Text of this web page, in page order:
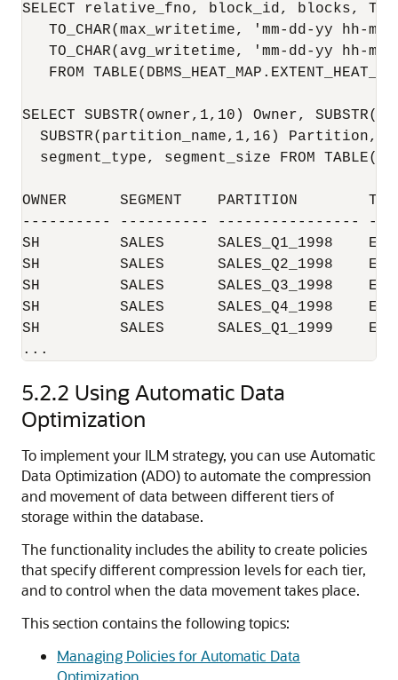
SELECT relative_fno, block_id, blocks,
TO_CHAR(max_writetime, 'mm-dd-yy hh-
TO_CHAR(avg_writetime, 'mm-dd-yy hh-
FROM
SELECT SUBSTR(owner,1,10) Owner,
SUBSTR(partition_name,1,16) Partition,
segment_type, segment_size FROM
OWNER      SEGMENT    PARTITION
---------- ---------- ----------------
SH         SALES      SALES_Q1_1998
SH         SALES      SALES_Q2_1998
SH         SALES      SALES_Q3_1998
SH         SALES      SALES_Q4_1998
SH         SALES      SALES_Q1_1999
5.2.2 Using Automatic Data
Optimization
To implement your ILM strategy, you can use Automatic
Data Optimization (ADO) to automate the compression
and movement of data between different tiers of
storage within the database.
The functionality includes the ability to create policies
that specify different compression levels for each tier,
and to control when the data movement takes place.
This section contains the following topics:
Managing Policies for Automatic Data
Optimization